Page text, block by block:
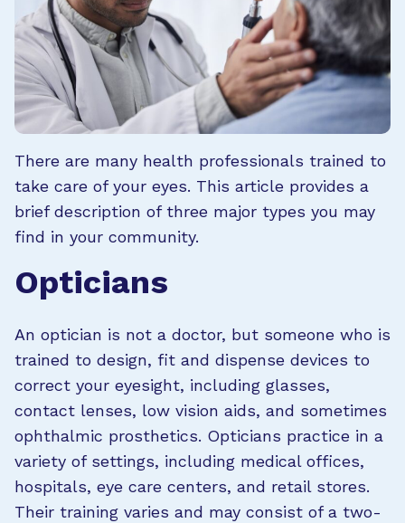
There are many health professionals trained to
take care of your eyes. This article provides a
brief description of three major types you may
find in your community.
Opticians
An optician is not a doctor, but someone who is
trained to design, fit and dispense devices to
correct your eyesight, including glasses,
contact lenses, low vision aids, and sometimes
ophthalmic prosthetics. Opticians practice in a
variety of settings, including medical offices,
hospitals, eye care centers, and retail stores.
Their training varies and may consist of a two-